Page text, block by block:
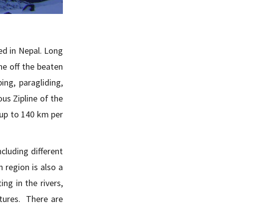
in Nepal. Long
off the beaten
paragliding,
Zipline of the
to 140 km per
different
region is also a
in the rivers,
There are